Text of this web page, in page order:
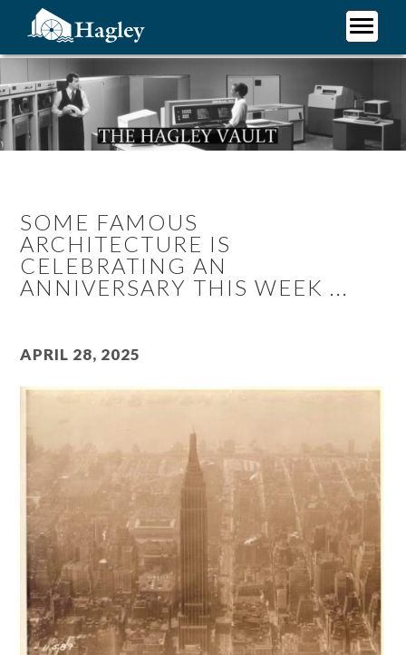
content
SOME FAMOUS
ARCHITECTURE IS
CELEBRATING AN
ANNIVERSARY THIS WEEK ...
April 28, 2025
Image
Plan Your Visit
Research
Support Hagley
About Us